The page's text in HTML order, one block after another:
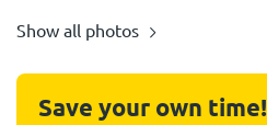
Show all photos
Save your own time!